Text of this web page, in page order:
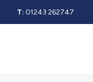
T: 01243 262747